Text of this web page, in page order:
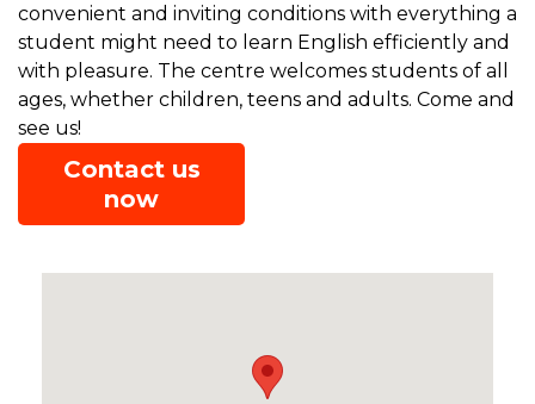
convenient and inviting conditions with everything a
student might need to learn English efficiently and
with pleasure. The centre welcomes students of all
ages, whether children, teens and adults. Come and
see us!
Contact us
now